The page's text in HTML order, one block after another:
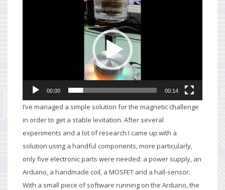
00:00 00:14
I’ve managed a simple solution for the magnetic challenge
in order to get a stable levitation. After several
experiments and a lot of research I came up with a
solution using a handful components, more particularly,
only five electronic parts were needed: a power supply, an
Arduino, a handmade coil, a MOSFET and a hall-sensor.
With a small piece of software running on the Arduino, the